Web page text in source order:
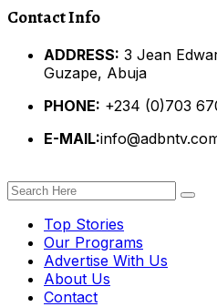
Contact Info
ADDRESS: 3 Jean
Guzape, Abuja
PHONE: +234 (0)703
E-MAIL:
Top Stories
Our Programs
Advertise With Us
About Us
Contact